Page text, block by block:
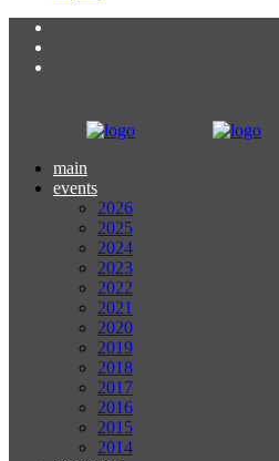
main
events
2026
2025
2024
2023
2022
2021
2020
2019
2018
2017
2016
2015
2014